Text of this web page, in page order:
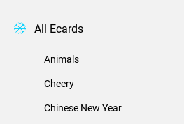
All Ecards
Animals
Cheery
Chinese New Year